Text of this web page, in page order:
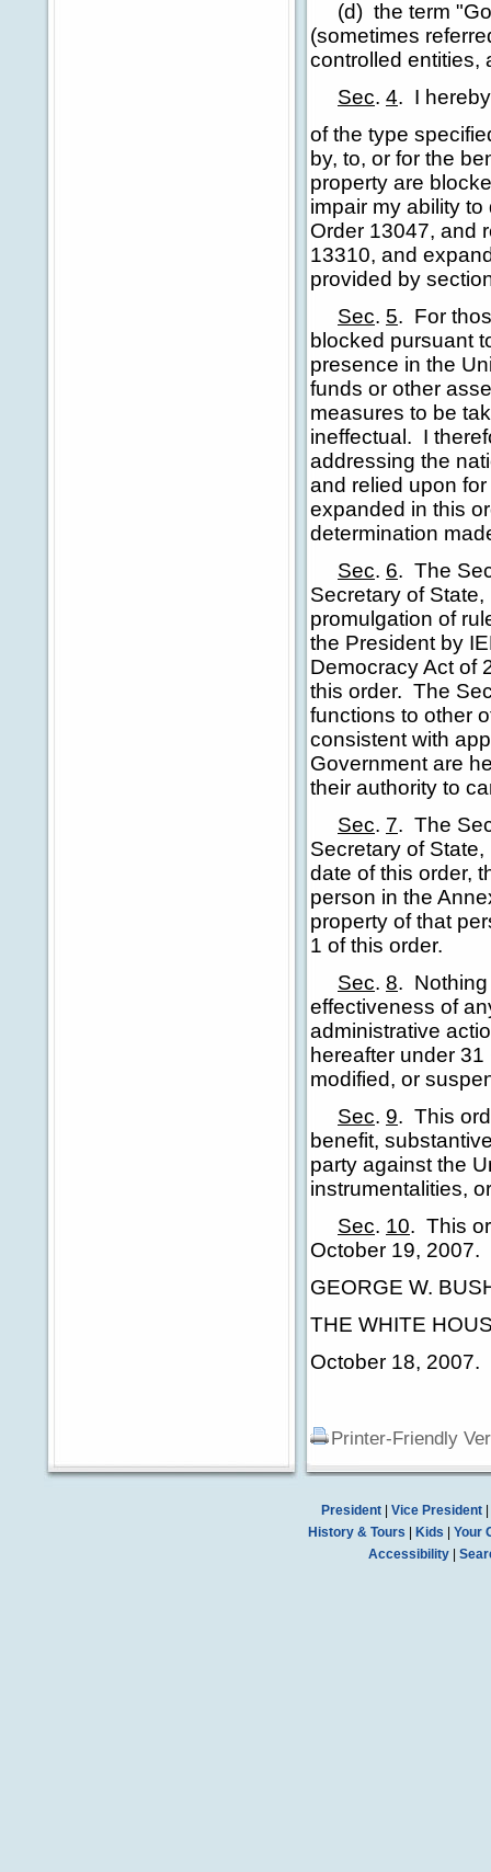
(d) the term
(sometimes
controlled entities,
Sec. 4. I
of the type
by, to, or for the
property are
impair my ability
Order 13047, and
13310, and
provided by
Sec. 5. For
blocked pursuant
presence in the
funds or other
measures to be
ineffectual. I
addressing the
and relied upon
expanded in this
determination
Sec. 6. The
Secretary of
promulgation of
the President by
Democracy Act of
this order. The
functions to other
consistent with
Government are
their authority to
Sec. 7. The
Secretary of
date of this order,
person in the
property of that
1 of this order.
Sec. 8.
effectiveness of
administrative
hereafter under
modified, or
Sec. 9. This
benefit,
party against the
instrumentalities,
Sec. 10. This
October 19, 2007.
GEORGE W.
THE WHITE
October 18, 2007.
Printer-Friendly
President| Vice President|
History & Tours
Kids
Your
Accessibility